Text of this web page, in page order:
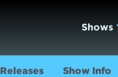
Shows
Releases Show Info